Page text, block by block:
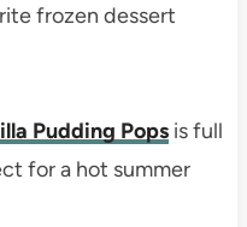
frozen dessert
Pudding Popsis full
for a hot summer